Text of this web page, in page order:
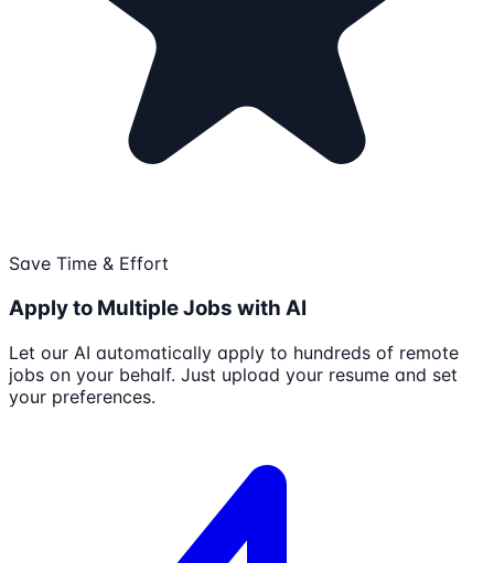
Save Time & Effort
Apply to Multiple Jobs with AI
Let our AI automatically apply to hundreds of remote
jobs on your behalf. Just upload your resume and set
your preferences.